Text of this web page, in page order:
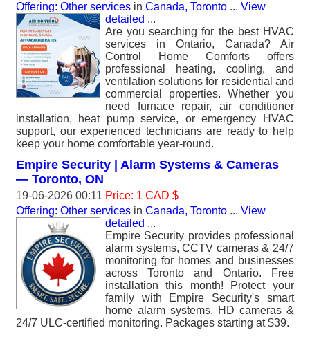
Offering: Other services in Canada, Toronto ... View
detailed ...
Are you searching for the best HVAC
services in Ontario, Canada? Air
Control Home Comforts offers
professional heating, cooling, and
ventilation solutions for residential and
commercial properties. Whether you
need furnace repair, air conditioner
installation, heat pump service, or emergency HVAC
support, our experienced technicians are ready to help
keep your home comfortable year-round.
Empire Security | Alarm Systems & Cameras
— Toronto, ON
19-06-2026 00:11 Price: 1 CAD $
Offering: Other services in Canada, Toronto ... View
detailed ...
Empire Security provides professional
alarm systems, CCTV cameras & 24/7
monitoring for homes and businesses
across Toronto and Ontario. Free
installation this month! Protect your
family with Empire Security's smart
home alarm systems, HD cameras &
24/7 ULC-certified monitoring. Packages starting at $39.